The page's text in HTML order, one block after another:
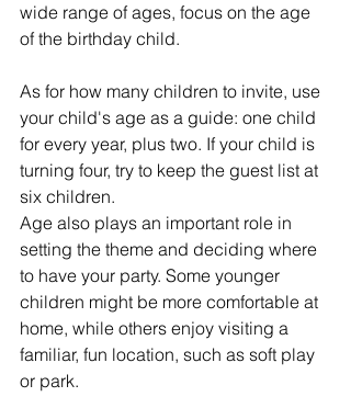
wide range of ages, focus on the age
of the birthday child.
As for how many children to invite, use
your child's age as a guide: one child
for every year, plus two. If your child is
turning four, try to keep the guest list at
six children.
Age also plays an important role in
setting the theme and deciding where
to have your party. Some younger
children might be more comfortable at
home, while others enjoy visiting a
familiar, fun location, such as soft play
or park.